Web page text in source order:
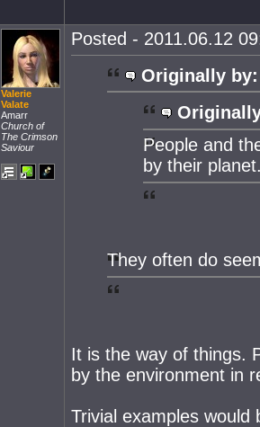
Valerie
Valate
Amarr
Church of
The Crimson
Saviour
Posted - 2011.06.12
Originally by:
People and
by their
They often do
It is the way of things.
by the environment in
Trivial examples would